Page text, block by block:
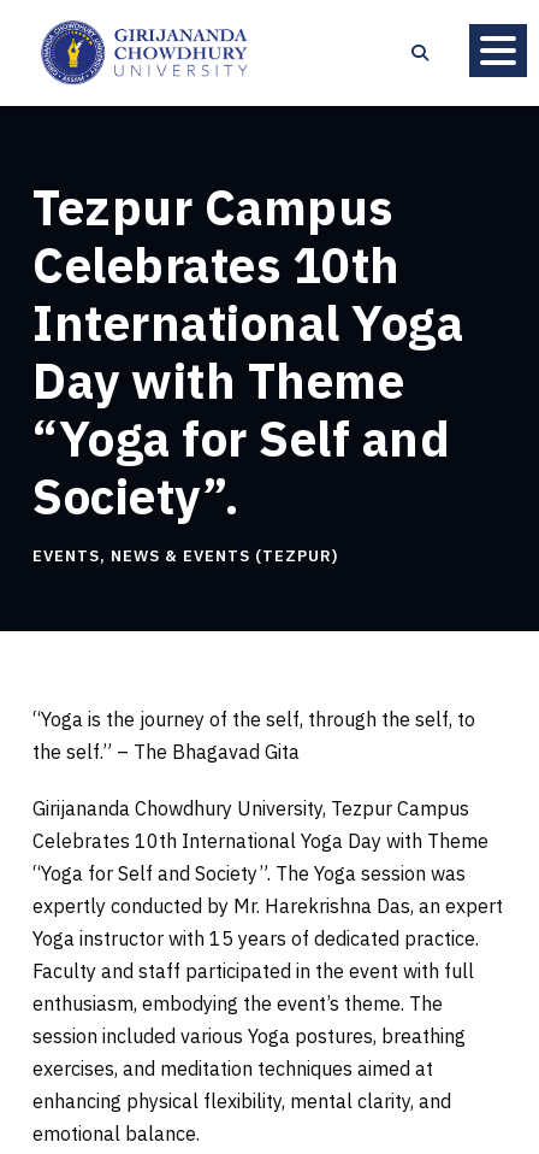
Tezpur Campus
Celebrates 10th
International Yoga
Day with Theme
“Yoga for Self and
Society”.
EVENTS, NEWS & EVENTS (TEZPUR)
“Yoga is the journey of the self, through the self, to
the self.” – The Bhagavad Gita
Girijananda Chowdhury University, Tezpur Campus
Celebrates 10th International Yoga Day with Theme
“Yoga for Self and Society”. The Yoga session was
expertly conducted by Mr. Harekrishna Das, an expert
Yoga instructor with 15 years of dedicated practice.
Faculty and staff participated in the event with full
enthusiasm, embodying the event’s theme. The
session included various Yoga postures, breathing
exercises, and meditation techniques aimed at
enhancing physical flexibility, mental clarity, and
emotional balance.